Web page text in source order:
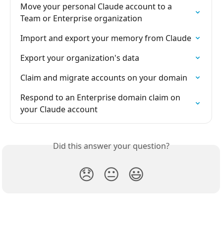
Move your personal Claude account to a
Team or Enterprise organization
Import and export your memory from Claude
Export your organization's data
Claim and migrate accounts on your domain
Respond to an Enterprise domain claim on
your Claude account
Did this answer your question?
😞 😐 😃